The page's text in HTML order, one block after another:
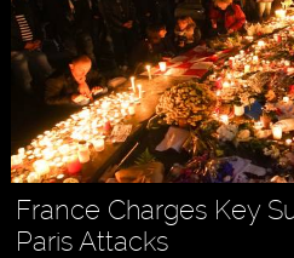
France Charges Key
Paris Attacks